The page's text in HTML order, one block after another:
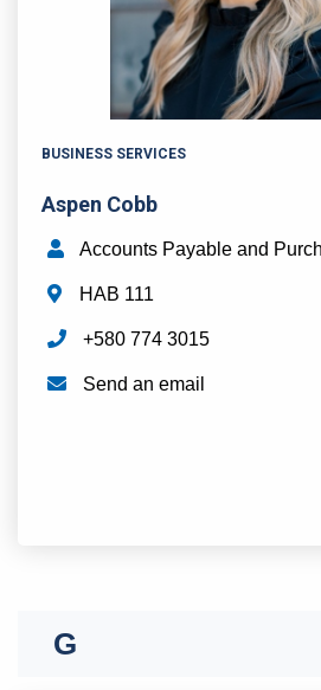
BUSINESS SERVICES
Aspen Cobb
Accounts Payable and
HAB 111
+580 774 3015
Send an email
D
E
F
G